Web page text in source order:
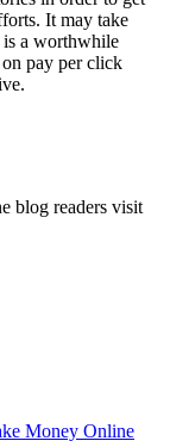
It may take
is a worthwhile
pay per click
blog readers visit
Money Online